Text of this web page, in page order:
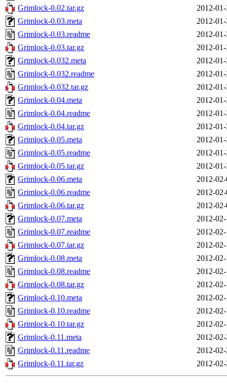
Grimlock-0.02.tar.gz
2012-
Grimlock-0.03.meta
2012-
Grimlock-0.03.readme
2012-
Grimlock-0.03.tar.gz
2012-
Grimlock-0.032.meta
2012-
Grimlock-0.032.readme
2012-
Grimlock-0.032.tar.gz
2012-
Grimlock-0.04.meta
2012-
Grimlock-0.04.readme
2012-
Grimlock-0.04.tar.gz
2012-
Grimlock-0.05.meta
2012-
Grimlock-0.05.readme
2012-
Grimlock-0.05.tar.gz
2012-
Grimlock-0.06.meta
2012-
Grimlock-0.06.readme
2012-
Grimlock-0.06.tar.gz
2012-
Grimlock-0.07.meta
2012-
Grimlock-0.07.readme
2012-
Grimlock-0.07.tar.gz
2012-
Grimlock-0.08.meta
2012-
Grimlock-0.08.readme
2012-
Grimlock-0.08.tar.gz
2012-
Grimlock-0.10.meta
2012-
Grimlock-0.10.readme
2012-
Grimlock-0.10.tar.gz
2012-
Grimlock-0.11.meta
2012-
Grimlock-0.11.readme
2012-
Grimlock-0.11.tar.gz
2012-